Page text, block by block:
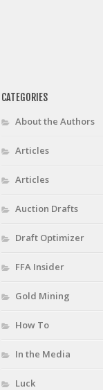
CATEGORIES
About the Authors
Articles
Articles
Auction Drafts
Draft Optimizer
FFA Insider
Gold Mining
How To
In the Media
Luck